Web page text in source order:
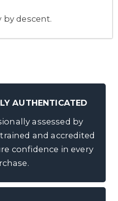
by descent.
AUTHENTICATED
assessed by
and accredited
confidence in every